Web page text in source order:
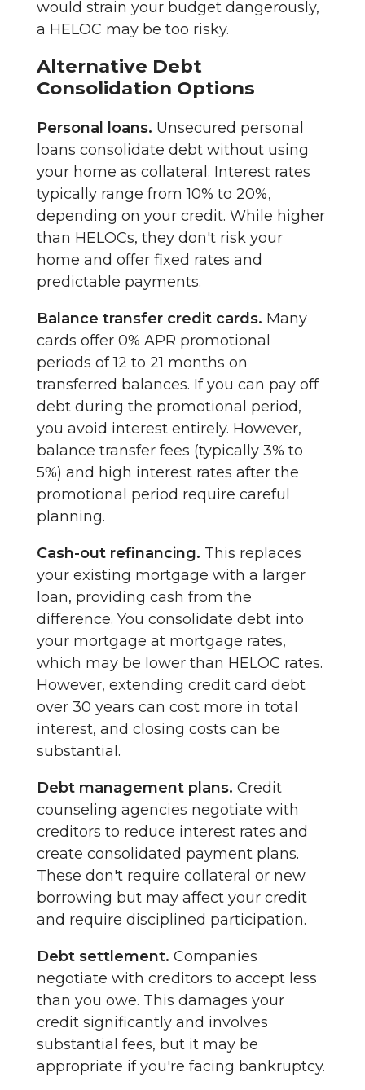
would strain your budget dangerously,
a HELOC may be too risky.
Alternative Debt
Consolidation Options
Personal loans. Unsecured personal
loans consolidate debt without using
your home as collateral. Interest rates
typically range from 10% to 20%,
depending on your credit. While higher
than HELOCs, they don't risk your
home and offer fixed rates and
predictable payments.
Balance transfer credit cards. Many
cards offer 0% APR promotional
periods of 12 to 21 months on
transferred balances. If you can pay off
debt during the promotional period,
you avoid interest entirely. However,
balance transfer fees (typically 3% to
5%) and high interest rates after the
promotional period require careful
planning.
Cash-out refinancing. This replaces
your existing mortgage with a larger
loan, providing cash from the
difference. You consolidate debt into
your mortgage at mortgage rates,
which may be lower than HELOC rates.
However, extending credit card debt
over 30 years can cost more in total
interest, and closing costs can be
substantial.
Debt management plans. Credit
counseling agencies negotiate with
creditors to reduce interest rates and
create consolidated payment plans.
These don't require collateral or new
borrowing but may affect your credit
and require disciplined participation.
Debt settlement. Companies
negotiate with creditors to accept less
than you owe. This damages your
credit significantly and involves
substantial fees, but it may be
appropriate if you're facing bankruptcy.